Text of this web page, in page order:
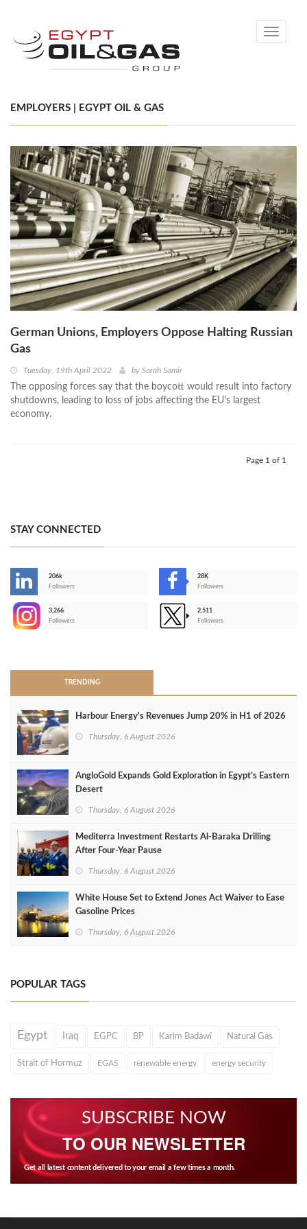
Toggle
EMPLOYERS | EGYPT OIL & GAS
German Unions, Employers Oppose Halting Russian
Gas
Tuesday, 19th April 2022 by Sarah Samir
The opposing forces say that the boycott would result into factory
shutdowns, leading to loss of jobs affecting the EU's largest
economy.
Page 1 of 1
STAY CONNECTED
206k
Followers
28K
Followers
3,266
Followers
2,511
Followers
TRENDING
Harbour Energy's Revenues Jump 20% in H1 of 2026
Thursday, 6 August 2026
AngloGold Expands Gold Exploration in Egypt’s Eastern
Desert
Thursday, 6 August 2026
Mediterra Investment Restarts Al‑Baraka Drilling
After Four‑Year Pause
Thursday, 6 August 2026
White House Set to Extend Jones Act Waiver to Ease
Gasoline Prices
Thursday, 6 August 2026
POPULAR TAGS
Egypt Iraq EGPC BP Karim Badawi Natural Gas
Strait of Hormuz EGAS renewable energy energy security
SUBSCRIBE NOW
TO OUR NEWSLETTER
Get all latest content delivered to your email a few times a month.